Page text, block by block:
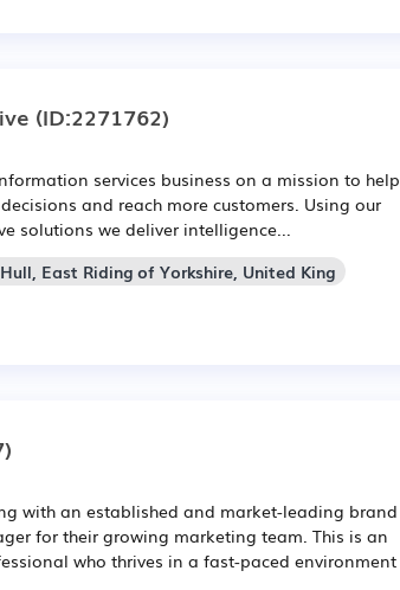
(ID:2271762)
services business on a mission to help
and reach more customers. Using our
solutions we deliver intelligence...
East Riding of Yorkshire, United King
with an established and market-leading brand
for their growing marketing team. This is an
who thrives in a fast-paced environment